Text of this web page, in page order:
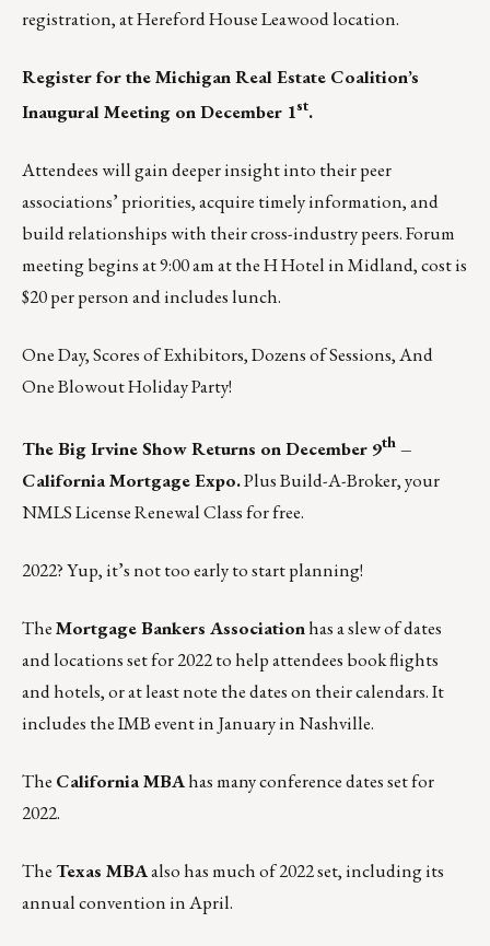
registration, at Hereford House Leawood location.
Register for the Michigan Real Estate Coalition’s
Inaugural Meeting on December 1st.
Attendees will gain deeper insight into their peer
associations’ priorities, acquire timely information, and
build relationships with their cross-industry peers. Forum
meeting begins at 9:00 am at the H Hotel in Midland, cost is
$20 per person and includes lunch.
One Day, Scores of Exhibitors, Dozens of Sessions, And
One Blowout Holiday Party!
The Big Irvine Show Returns on December 9th –
California Mortgage Expo.Plus Build-A-Broker, your
NMLS License Renewal Class for free.
2022? Yup, it’s not too early to start planning!
TheMortgage Bankers Associationhasa slew of dates
and locations set for 2022to help attendees book flights
and hotels, or at least note the dates on their calendars. It
includes the IMB event in January in Nashville.
The California MBAhas manyconference dates set for
2022.
TheTexas MBAalso hasmuch of 2022 set, including its
annual convention in April.